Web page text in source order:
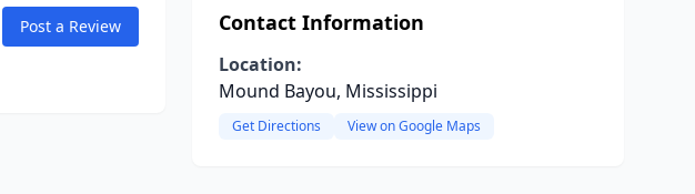
Post a Review Contact Information
Location:
Mound Bayou, Mississippi
Get Directions View on Google Maps